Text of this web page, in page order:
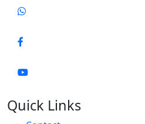
Quick Links